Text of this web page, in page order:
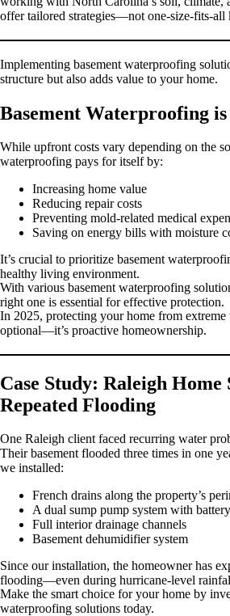
offer tailored strategies—not one-size-fits-all
Implementing basement waterproofing
structure but also adds value to your home.
Basement Waterproofing
While upfront costs vary depending on the
waterproofing pays for itself by:
Increasing home value
Reducing repair costs
Preventing mold-related medical
Saving on energy bills with moisture
It’s crucial to prioritize basement
healthy living environment.
With various basement waterproofing
right one is essential for effective protection.
In 2025, protecting your home from extreme
optional—it’s proactive homeownership.
Case Study: Raleigh Home
Repeated Flooding
One Raleigh client faced recurring water
Their basement flooded three times in one
we installed:
French drains along the property’s
A dual sump pump system with
Full interior drainage channels
Basement dehumidifier system
Since our installation, the homeowner has
flooding—even during hurricane-level
Make the smart choice for your home by
waterproofing solutions today.